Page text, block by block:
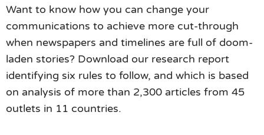
Want to know how you can change your
communications to achieve more cut-through
when newspapers and timelines are full of doom-
laden stories? Download our research report
identifying six rules to follow, and which is based
on analysis of more than 2,300 articles from 45
outlets in 11 countries.